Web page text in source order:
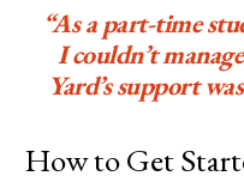
“As a part-time
I couldn’t
Yard’s support
How to Get